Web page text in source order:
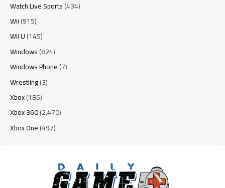
Watch Live Sports(434)
Wii(915)
Wii U(145)
Windows(824)
Windows Phone(7)
Wrestling(3)
Xbox(186)
Xbox 360(2,470)
Xbox One(497)